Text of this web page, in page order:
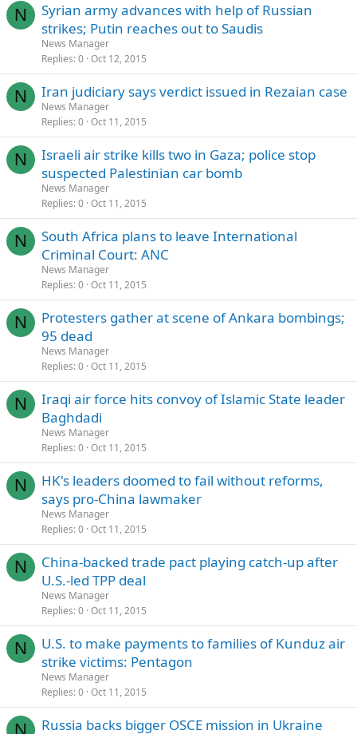
N
Syrian army advances with help of Russian
strikes; Putin reaches out to Saudis
News Manager
Replies 0 Oct 12, 2015
N Iran judiciary says verdict issued in Rezaian case
News Manager
Replies 0 Oct 11, 2015
N
Israeli air strike kills two in Gaza; police stop
suspected Palestinian car bomb
News Manager
Replies 0 Oct 11, 2015
N
South Africa plans to leave International
Criminal Court: ANC
News Manager
Replies 0 Oct 11, 2015
N
Protesters gather at scene of Ankara bombings;
95 dead
News Manager
Replies 0 Oct 11, 2015
N
Iraqi air force hits convoy of Islamic State leader
Baghdadi
News Manager
Replies 0 Oct 11, 2015
N
HK's leaders doomed to fail without reforms,
says pro-China lawmaker
News Manager
Replies 0 Oct 11, 2015
N
China-backed trade pact playing catch-up after
U.S.-led TPP deal
News Manager
Replies 0 Oct 11, 2015
N
U.S. to make payments to families of Kunduz air
strike victims: Pentagon
News Manager
Replies 0 Oct 11, 2015
N Russia backs bigger OSCE mission in Ukraine